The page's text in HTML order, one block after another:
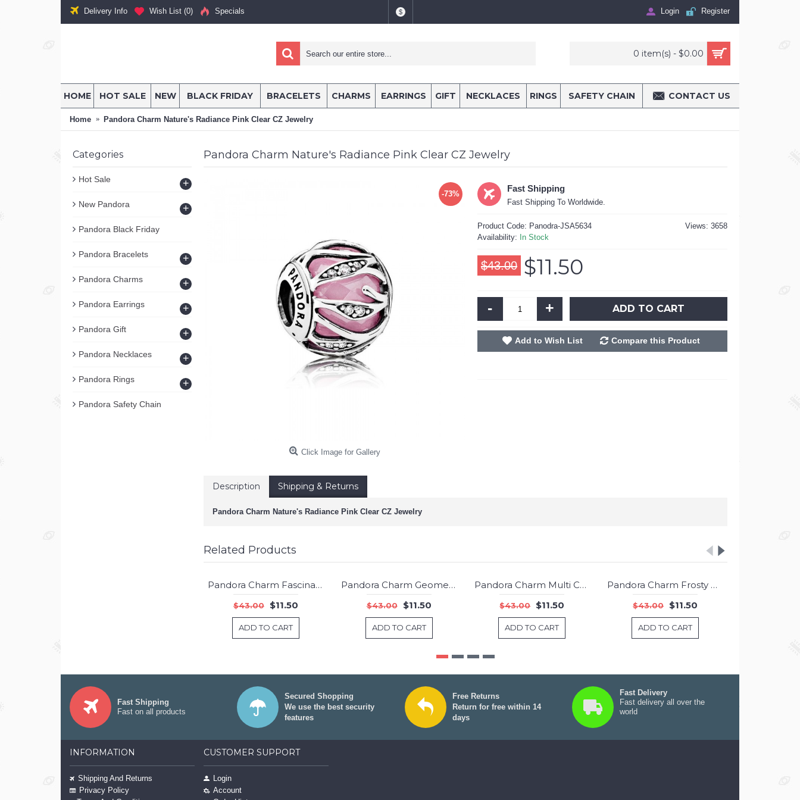
Delivery Info Wish List (0) Specials $ Login Register
0 item(s) - $0.00
HOME HOT SALE NEW BLACK FRIDAY BRACELETS CHARMS EARRINGS GIFT NECKLACES RINGS SAFETY CHAIN CONTACT US
Home Pandora Charm Nature's Radiance Pink Clear CZ Jewelry
Categories
Hot Sale +
New Pandora +
Pandora Black Friday
Pandora Bracelets +
Pandora Charms +
Pandora Earrings +
Pandora Gift +
Pandora Necklaces +
Pandora Rings +
Pandora Safety Chain
Pandora Charm Nature's Radiance Pink Clear CZ Jewelry
-73%
Click Image for Gallery
Fast Shipping
Fast Shipping To Worldwide.
Views: 3658
Product Code: Panodra-JSA5634
Availability: In Stock
$43.00 $11.50
- + ADD TO CART
Add to Wish List Compare this Product
Description Shipping & Returns
Pandora Charm Nature's Radiance Pink Clear CZ Jewelry
Related Products
-73%
Pandora Charm Fascinating Black Murano Glass Jewelry
$43.00 $11.50
ADD TO CART
-73%
Pandora Charm Geometric Facets Synthetic Ruby Jewelry
$43.00 $11.50
ADD TO CART
-73%
Pandora Charm Multi Color Hearts Mixed Enamel Jewelry
$43.00 $11.50
ADD TO CART
-73%
Pandora Charm Frosty Mint Shimmer Murano Glass Jewelry
$43.00 $11.50
ADD TO CART
Fast Shipping
Fast on all products
Secured Shopping
We use the best security
features
Free Returns
Return for free within 14
days
Fast Delivery
Fast delivery all over the
world
INFORMATION
Shipping And Returns
Privacy Policy
CUSTOMER SUPPORT
Login
Account